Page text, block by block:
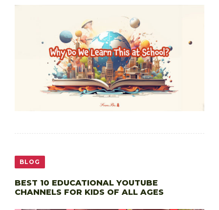
BLOG
BEST 10 EDUCATIONAL YOUTUBE
CHANNELS FOR KIDS OF ALL AGES